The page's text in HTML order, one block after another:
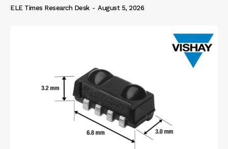
ELE Times Research Desk - August 5, 2026